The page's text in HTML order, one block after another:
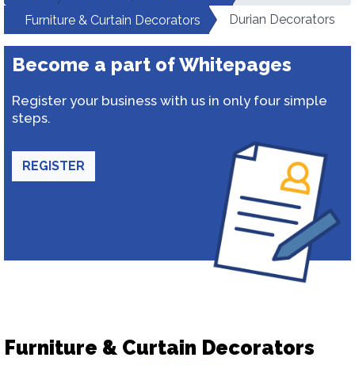
Furniture & Curtain Decorators
Durian Decorators
Become a part of Whitepages
Register your business with us in only four simple
steps.
REGISTER
Furniture & Curtain Decorators